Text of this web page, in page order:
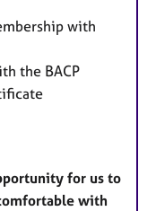
with
the BACP
for us to
with